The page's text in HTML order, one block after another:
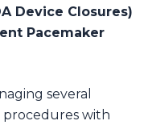
Device Closures)
Pacemaker
several
procedures with